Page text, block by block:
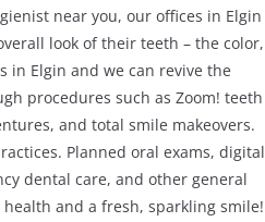
near you, our offices in Elgin
look of their teeth – the color,
in Elgin and we can revive the
procedures such as Zoom! teeth
and total smile makeovers.
Planned oral exams, digital
dental care, and other general
and a fresh, sparkling smile!